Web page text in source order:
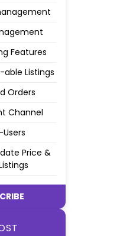
Features
able Listings
Orders
Channel
Price &